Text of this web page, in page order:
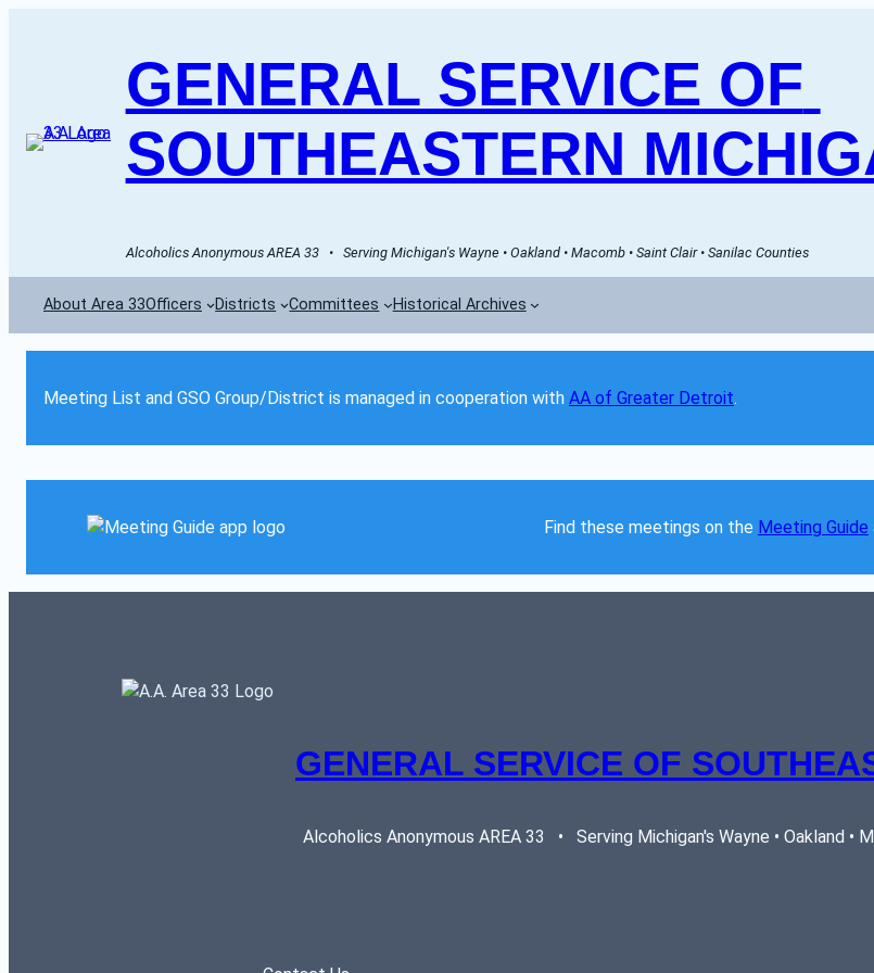
GENERAL SERVICE OF
SOUTHEASTERN
Alcoholics Anonymous AREA 33   •   Serving Michigan's Wayne • Oakland • Macomb • Saint Clair • Sanilac Counties
About Area 33Officers Districts Committees Historical Archives
Meeting List and GSO Group/District is managed in cooperation with AA of Greater Detroit.
Find these meetings on the Meeting Guide
GENERAL SERVICE OF
Alcoholics Anonymous AREA 33   •   Serving Michigan's Wayne • Oakland •